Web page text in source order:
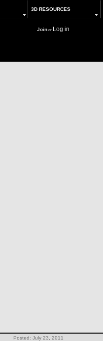
3D RESOURCES
Joinor Log in
Posted: July 23, 2011